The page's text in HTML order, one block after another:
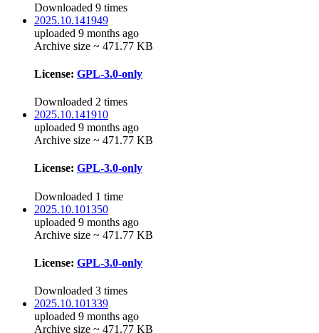
Downloaded 9 times
2025.10.141949
uploaded 9 months ago
Archive size ~ 471.77 KB
License: GPL-3.0-only
Downloaded 2 times
2025.10.141910
uploaded 9 months ago
Archive size ~ 471.77 KB
License: GPL-3.0-only
Downloaded 1 time
2025.10.101350
uploaded 9 months ago
Archive size ~ 471.77 KB
License: GPL-3.0-only
Downloaded 3 times
2025.10.101339
uploaded 9 months ago
Archive size ~ 471.77 KB